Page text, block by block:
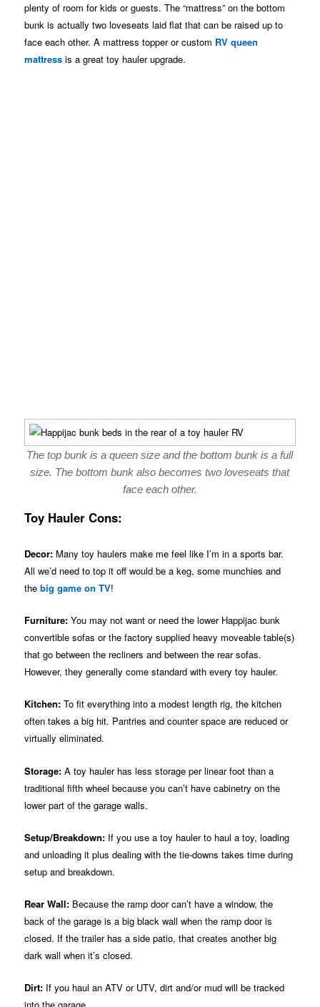
plenty of room for kids or guests. The “mattress” on the bottom
bunk is actually two loveseats laid flat that can be raised up to
face each other. A mattress topper or custom RV queen
mattress is a great toy hauler upgrade.
The top bunk is a queen size and the bottom bunk is a full
size. The bottom bunk also becomes two loveseats that
face each other.
Toy Hauler Cons:
Decor: Many toy haulers make me feel like I’m in a sports bar.
All we’d need to top it off would be a keg, some munchies and
thebig game on TV!
Furniture: You may not want or need the lower Happijac bunk
convertible sofas or the factory supplied heavy moveable table(s)
that go between the recliners and between the rear sofas.
However, they generally come standard with every toy hauler.
Kitchen: To fit everything into a modest length rig, the kitchen
often takes a big hit. Pantries and counter space are reduced or
virtually eliminated.
Storage: A toy hauler has less storage per linear foot than a
traditional fifth wheel because you can’t have cabinetry on the
lower part of the garage walls.
Setup/Breakdown: If you use a toy hauler to haul a toy, loading
and unloading it plus dealing with the tie-downs takes time during
setup and breakdown.
Rear Wall: Because the ramp door can’t have a window, the
back of the garage is a big black wall when the ramp door is
closed. If the trailer has a side patio, that creates another big
dark wall when it’s closed.
Dirt: If you haul an ATV or UTV, dirt and/or mud will be tracked